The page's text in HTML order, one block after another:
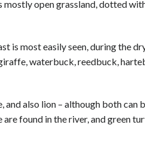
open grassland, dotted
is most easily seen, during the
waterbuck, reedbuck,
and also lion – although both
found in the river, and green